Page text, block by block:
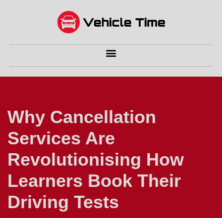
Why Cancellation
Services Are
Revolutionising How
Learners Book Their
Driving Tests